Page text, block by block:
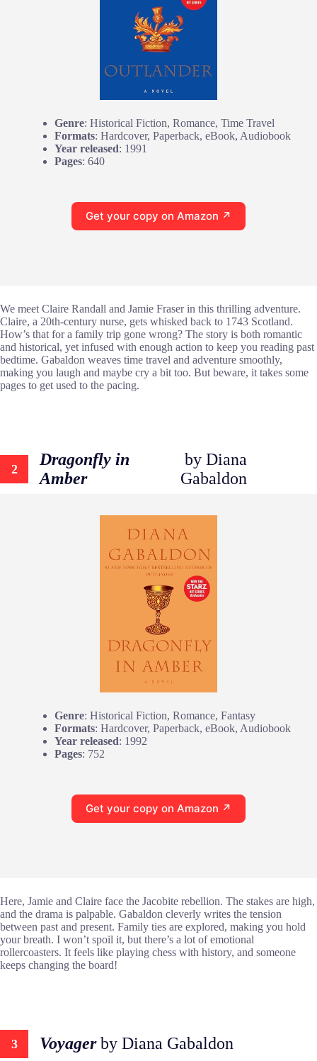
Genre: Historical Fiction, Romance, Time Travel
Formats: Hardcover, Paperback, eBook, Audiobook
Year released: 1991
Pages: 640
Get your copy on Amazon ↗
We meet Claire Randall and Jamie Fraser in this thrilling adventure.
Claire, a 20th-century nurse, gets whisked back to 1743 Scotland.
How’s that for a family trip gone wrong? The story is both romantic
and historical, yet infused with enough action to keep you reading past
bedtime. Gabaldon weaves time travel and adventure smoothly,
making you laugh and maybe cry a bit too. But beware, it takes some
pages to get used to the pacing.
2
Dragonfly in
Amber
by Diana
Gabaldon
Genre: Historical Fiction, Romance, Fantasy
Formats: Hardcover, Paperback, eBook, Audiobook
Year released: 1992
Pages: 752
Get your copy on Amazon ↗
Here, Jamie and Claire face the Jacobite rebellion. The stakes are high,
and the drama is palpable. Gabaldon cleverly writes the tension
between past and present. Family ties are explored, making you hold
your breath. I won’t spoil it, but there’s a lot of emotional
rollercoasters. It feels like playing chess with history, and someone
keeps changing the board!
3 Voyagerby Diana Gabaldon